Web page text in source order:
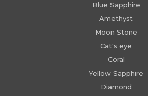
Blue Sapphire
Amethyst
Moon Stone
Cat's eye
Coral
Yellow Sapphire
Diamond